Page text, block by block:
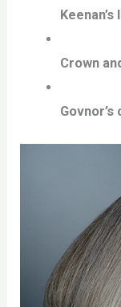
Crown
Govnor’s